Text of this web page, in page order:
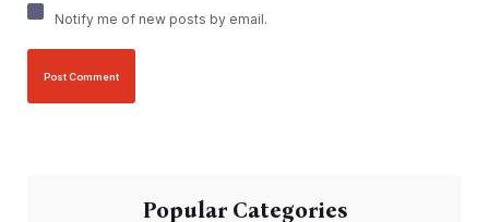
Notify me of new posts by email.
Popular Categories